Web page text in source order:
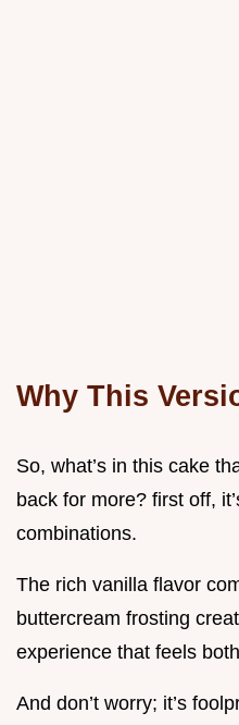
Why This
So, what’s in this cake
back for more? first off,
combinations.
The rich vanilla flavor
buttercream frosting
experience that feels
And don’t worry; it’s